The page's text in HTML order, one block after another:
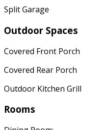
Split Garage
Outdoor Spaces
Covered Front Porch
Covered Rear Porch
Outdoor Kitchen Grill
Rooms